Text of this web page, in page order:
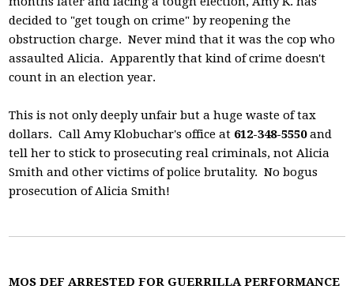
decided to "get tough on crime" by reopening the
obstruction charge. Never mind that it was the cop who
assaulted Alicia. Apparently that kind of crime doesn't
count in an election year.
This is not only deeply unfair but a huge waste of tax
dollars. Call Amy Klobuchar's office at 612-348-5550and
tell her to stick to prosecuting real criminals, not Alicia
Smith and other victims of police brutality. No bogus
prosecution of Alicia Smith!
MOS DEF ARRESTED FOR GUERRILLA PERFORMANCE